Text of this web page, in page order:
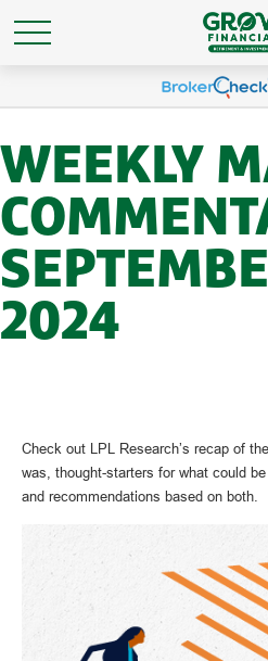
WEEKLY
2024
Check out LPL Research’s recap of
was, thought-starters for what could
and recommendations based on both.